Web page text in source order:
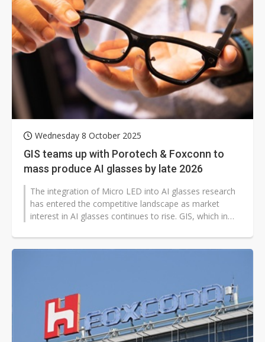
Wednesday 8 October 2025
GIS teams up with Porotech & Foxconn to
mass produce AI glasses by late 2026
The integration of Micro LED into AI glasses research
has entered the competitive landscape as market
interest in AI glasses continues to rise. GIS, which in